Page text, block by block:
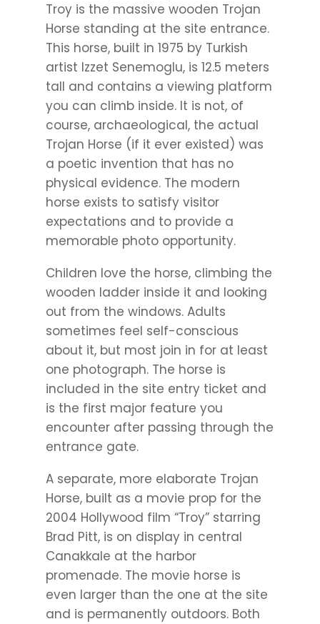
Troy is the massive wooden Trojan
Horse standing at the site entrance.
This horse, built in 1975 by Turkish
artist Izzet Senemoglu, is 12.5 meters
tall and contains a viewing platform
you can climb inside. It is not, of
course, archaeological, the actual
Trojan Horse (if it ever existed) was
a poetic invention that has no
physical evidence. The modern
horse exists to satisfy visitor
expectations and to provide a
memorable photo opportunity.
Children love the horse, climbing the
wooden ladder inside it and looking
out from the windows. Adults
sometimes feel self-conscious
about it, but most join in for at least
one photograph. The horse is
included in the site entry ticket and
is the first major feature you
encounter after passing through the
entrance gate.
A separate, more elaborate Trojan
Horse, built as a movie prop for the
2004 Hollywood film “Troy” starring
Brad Pitt, is on display in central
Canakkale at the harbor
promenade. The movie horse is
even larger than the one at the site
and is permanently outdoors. Both